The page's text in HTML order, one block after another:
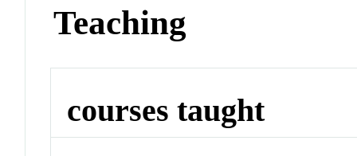
Teaching
courses taught